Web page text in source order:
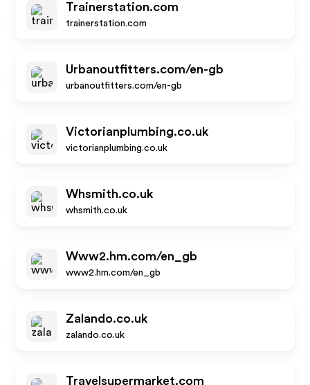
Trainerstation.com
trainerstation.com
Urbanoutfitters.com/en-gb
urbanoutfitters.com/en-gb
Victorianplumbing.co.uk
victorianplumbing.co.uk
Whsmith.co.uk
whsmith.co.uk
Www2.hm.com/en_gb
www2.hm.com/en_gb
Zalando.co.uk
zalando.co.uk
Travelsupermarket.com